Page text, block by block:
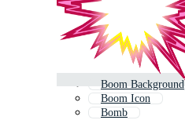
Boom Background
Boom Icon
Bomb